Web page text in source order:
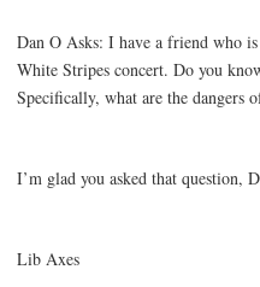
Dan O Asks: I have a friend who
White Stripes concert. Do you
Specifically, what are the dangers
I’m glad you asked that question,
Lib Axes